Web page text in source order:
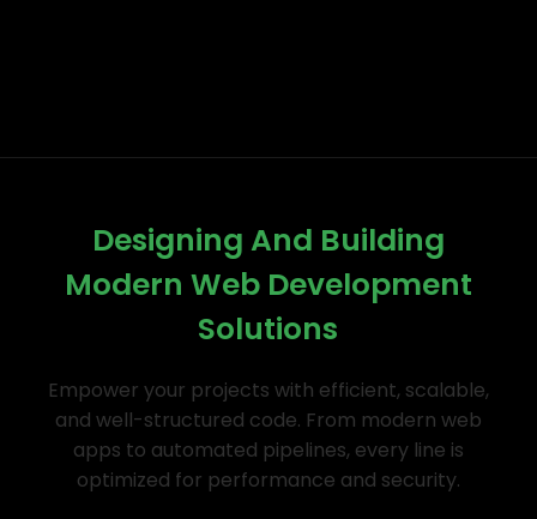
Designing And Building
Modern Web Development
Solutions
Empower your projects with efficient, scalable,
and well-structured code. From modern web
apps to automated pipelines, every line is
optimized for performance and security.